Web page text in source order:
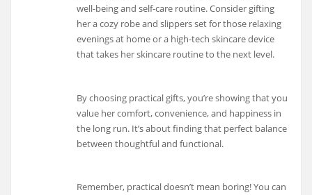
well-being and self-care routine. Consider gifting
her a cozy robe and slippers set for those relaxing
evenings at home or a high-tech skincare device
that takes her skincare routine to the next level.
By choosing practical gifts, you’re showing that you
value her comfort, convenience, and happiness in
the long run. It’s about finding that perfect balance
between thoughtful and functional.
Remember, practical doesn’t mean boring! You can